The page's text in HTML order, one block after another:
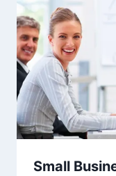
Small